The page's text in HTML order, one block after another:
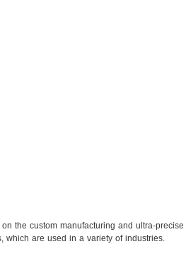
the custom manufacturing and ultra-precise
which are used in a variety of industries.